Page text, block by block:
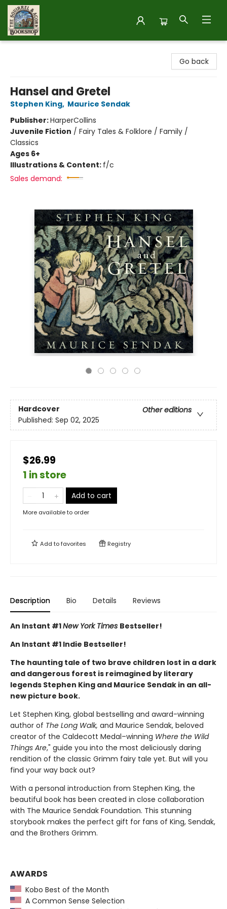
Go back
Hansel and Gretel
Stephen King, Maurice Sendak
Publisher:HarperCollins
Juvenile Fiction / Fairy Tales & Folklore / Family /
Classics
Ages 6+
Illustrations & Content: f/c
Sales demand:
Hardcover
Other editions
Published: Sep 02, 2025
$26.99
1 in store
Add to cart
More available to order
Add tofavorites Registry
Description Bio Details Reviews
An Instant #1New York Times Bestseller!
An Instant #1 Indie Bestseller!
The haunting tale of two brave children lost in a dark
and dangerous forest is reimagined by literary
legends Stephen King and Maurice Sendak in an all-
new picture book.
Let Stephen King, global bestselling and award-winning
author of The Long Walk, and Maurice Sendak, beloved
creator of the Caldecott Medal–winning Where the Wild
Things Are," guide you into the most deliciously daring
rendition of the classic Grimm fairy tale yet. But will you
find your way back out?
With a personal introduction from Stephen King, the
beautiful book has been created in close collaboration
with The Maurice Sendak Foundation. This stunning
storybook makes the perfect gift for fans of King, Sendak,
and the Brothers Grimm.
AWARDS
Kobo Best of the Month
A Common Sense Selection